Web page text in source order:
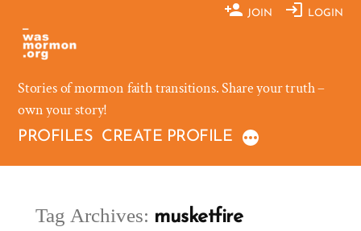
content
JOIN LOGIN
Stories of mormon faith transitions. Share your truth –
own your story!
PROFILES CREATE PROFILE
Tag Archives: musketfire